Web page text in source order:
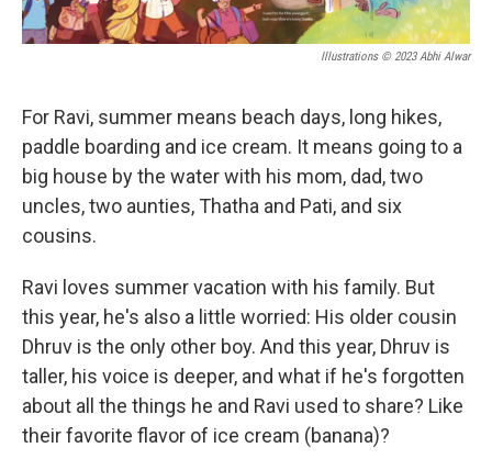
Illustrations © 2023 Abhi Alwar
For Ravi, summer means beach days, long hikes,
paddle boarding and ice cream. It means going to a
big house by the water with his mom, dad, two
uncles, two aunties, Thatha and Pati, and six
cousins.
Ravi loves summer vacation with his family. But
this year, he's also a little worried: His older cousin
Dhruv is the only other boy. And this year, Dhruv is
taller, his voice is deeper, and what if he's forgotten
about all the things he and Ravi used to share? Like
their favorite flavor of ice cream (banana)?